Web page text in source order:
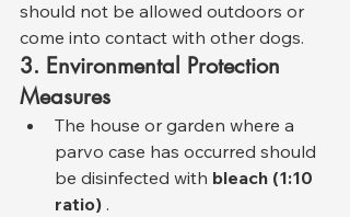
should not be allowed outdoors or
come into contact with other dogs.
3. Environmental Protection
Measures
The house or garden where a
parvo case has occurred should
be disinfected with bleach (1:10
ratio) .